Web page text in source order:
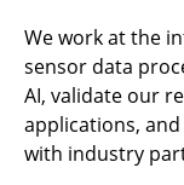
We work at the
sensor data
AI, validate our
applications,
with industry